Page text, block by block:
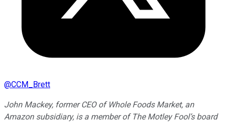
@CCM_Brett
John Mackey, former CEO of Whole Foods Market, an
Amazon subsidiary, is a member of The Motley Fool’s board